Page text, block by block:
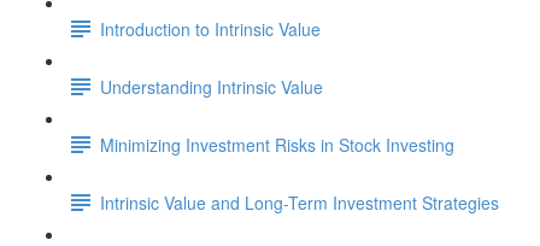
Introduction to Intrinsic Value
Understanding Intrinsic Value
Minimizing Investment Risks in Stock Investing
Intrinsic Value and Long-Term Investment Strategies